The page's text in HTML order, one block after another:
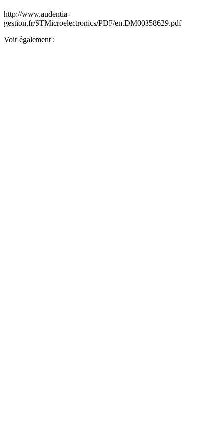
http://www.audentia-
gestion.fr/STMicroelectronics/PDF/en.DM00358629.pdf
Voir également :